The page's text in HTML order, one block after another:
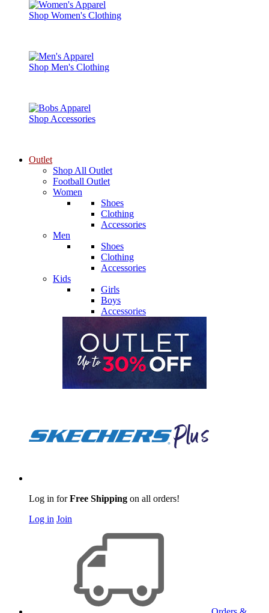
Shop Women's Clothing
Shop Men's Clothing
Shop Accessories
Outlet
Shop All Outlet
Football Outlet
Women
Shoes
Clothing
Accessories
Men
Shoes
Clothing
Accessories
Kids
Girls
Boys
Accessories
Log in forFree Shipping on all orders!
Log in Join